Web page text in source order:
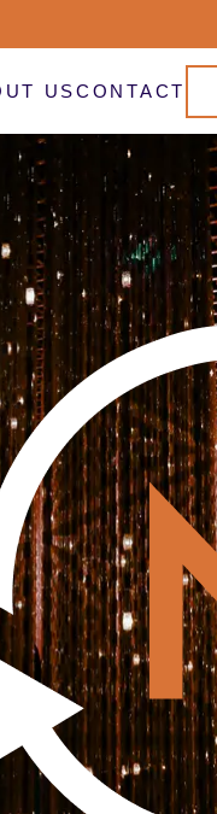
USCONTACT